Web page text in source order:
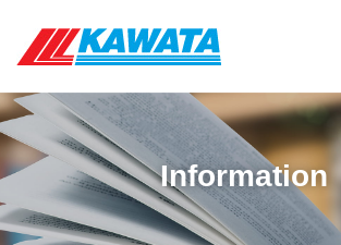
Information